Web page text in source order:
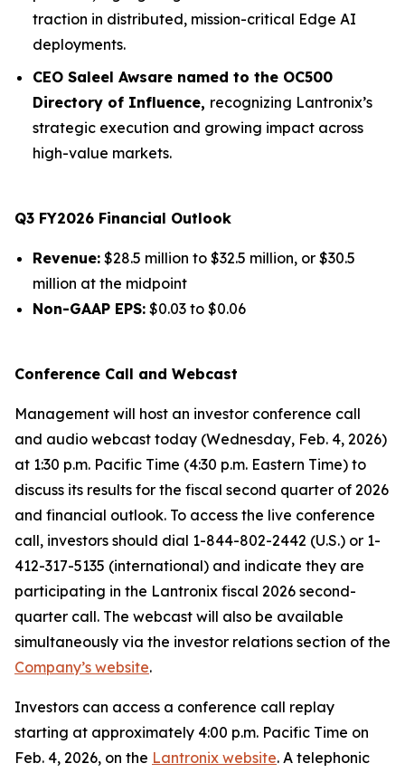
traction in distributed, mission-critical Edge AI
deployments.
CEO Saleel Awsare named to the OC500
Directory of Influence, recognizing Lantronix’s
strategic execution and growing impact across
high-value markets.
Q3 FY2026 Financial Outlook
Revenue: $28.5 million to $32.5 million, or $30.5
million at the midpoint
Non-GAAP EPS: $0.03 to $0.06
Conference Call and Webcast
Management will host an investor conference call
and audio webcast today (Wednesday, Feb. 4, 2026)
at 1:30 p.m. Pacific Time (4:30 p.m. Eastern Time) to
discuss its results for the fiscal second quarter of 2026
and financial outlook. To access the live conference
call, investors should dial 1-844-802-2442 (U.S.) or 1-
412-317-5135 (international) and indicate they are
participating in the Lantronix fiscal 2026 second-
quarter call. The webcast will also be available
simultaneously via the investor relations section of the
Company’s website.
Investors can access a conference call replay
starting at approximately 4:00 p.m. Pacific Time on
Feb. 4, 2026, on the Lantronix website. A telephonic